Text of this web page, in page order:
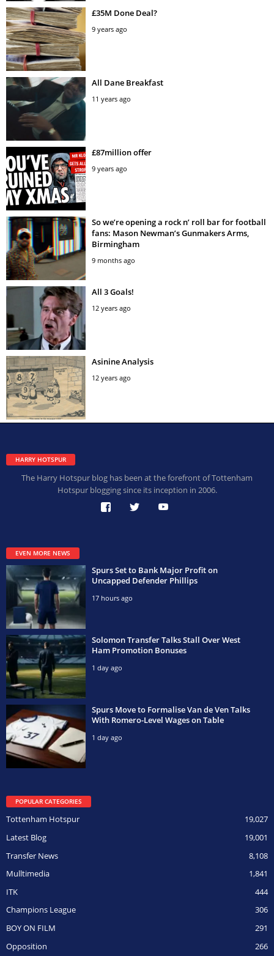
£35M Done Deal?
9 years ago
All Dane Breakfast
11 years ago
£87million offer
9 years ago
So we’re opening a rock n’ roll bar for football
fans: Mason Newman’s Gunmakers Arms,
Birmingham
9 months ago
All 3 Goals!
12 years ago
Asinine Analysis
12 years ago
HARRY HOTSPUR
The Harry Hotspur blog has been at the forefront of Tottenham
Hotspur blogging since its inception in 2006.
EVEN MORE NEWS
Spurs Set to Bank Major Profit on
Uncapped Defender Phillips
17 hours ago
Solomon Transfer Talks Stall Over West
Ham Promotion Bonuses
1 day ago
Spurs Move to Formalise Van de Ven Talks
With Romero-Level Wages on Table
1 day ago
POPULAR CATEGORIES
19,027
Tottenham Hotspur
19,001
Latest Blog
8,108
Transfer News
1,841
Mulltimedia
444
ITK
306
Champions League
291
BOY ON FILM
266
Opposition